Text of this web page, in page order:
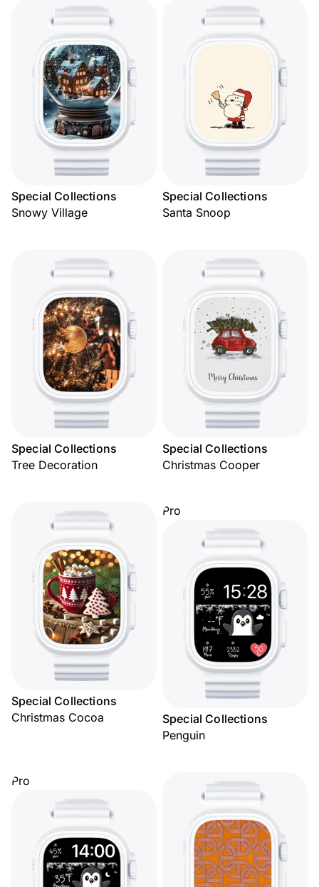
Special Collections
Snowy Village
Special Collections
Santa Snoop
Special Collections
Tree Decoration
Special Collections
Christmas Cooper
Special Collections
Christmas Cocoa
Pro
Special Collections
Penguin
Pro